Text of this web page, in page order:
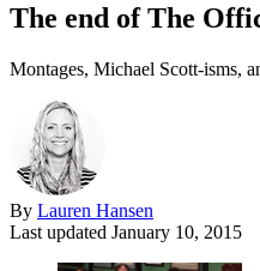
The end of The
Montages, Michael Scott-isms,
By Lauren Hansen
Last updated January 10, 2015